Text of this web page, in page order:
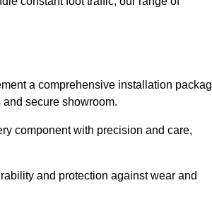
a comprehensive installation
secure showroom.
component with precision and care,
and protection against wear and